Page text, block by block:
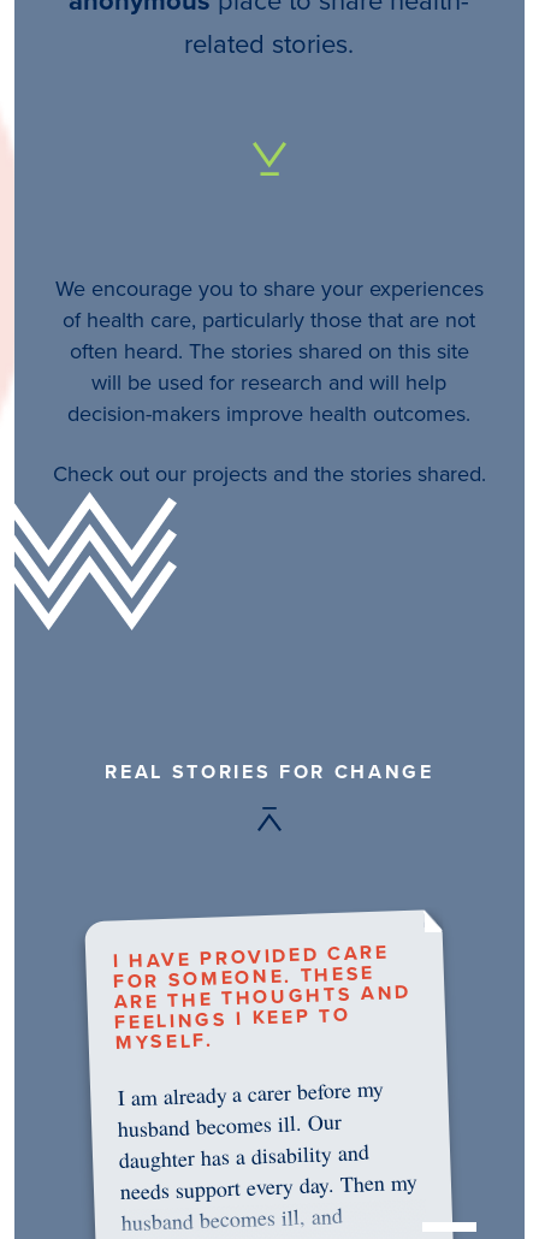
related stories.
We encourage you to share your experiences
of health care, particularly those that are not
often heard. The stories shared on this site
will be used for research and will help
decision-makers improve health outcomes.
Check out our projects and the stories shared.
REAL STORIES FOR CHANGE
I HAVE PROVIDED CARE
FOR SOMEONE. THESE
ARE THE THOUGHTS AND
FEELINGS I KEEP TO
MYSELF.
I am already a carer before my
husband becomes ill. Our
daughter has a disability and
needs support every day. Then my
husband becomes ill, and